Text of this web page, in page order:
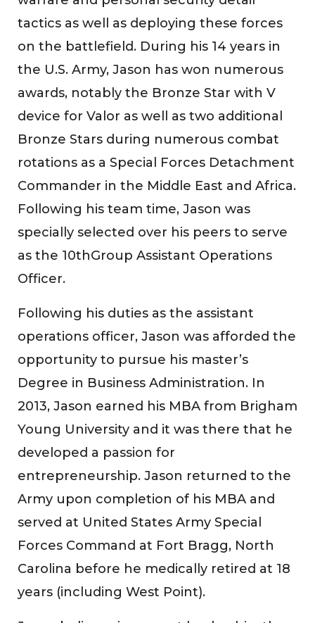
tactics as well as deploying these forces
on the battlefield. During his 14 years in
the U.S. Army, Jason has won numerous
awards, notably the Bronze Star with V
device for Valor as well as two additional
Bronze Stars during numerous combat
rotations as a Special Forces Detachment
Commander in the Middle East and Africa.
Following his team time, Jason was
specially selected over his peers to serve
as the 10thGroup Assistant Operations
Officer.
Following his duties as the assistant
operations officer, Jason was afforded the
opportunity to pursue his master’s
Degree in Business Administration. In
2013, Jason earned his MBA from Brigham
Young University and it was there that he
developed a passion for
entrepreneurship. Jason returned to the
Army upon completion of his MBA and
served at United States Army Special
Forces Command at Fort Bragg, North
Carolina before he medically retired at 18
years (including West Point).